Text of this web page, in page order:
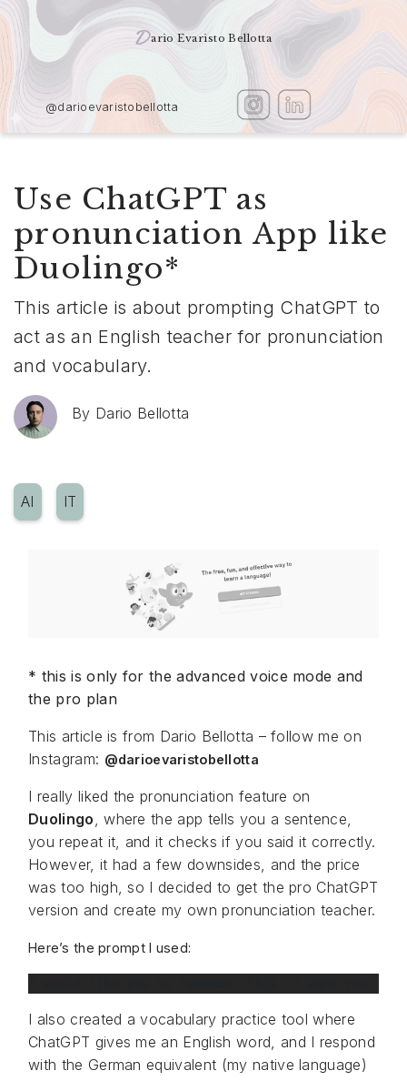
Dario Evaristo Bellotta
@darioevaristobellotta
Use ChatGPT as
pronunciation App like
Duolingo*
This article is about prompting ChatGPT to
act as an English teacher for pronunciation
and vocabulary.
By Dario Bellotta
AI IT
* this is only for the advanced voice mode and
the pro plan
This article is from Dario Bellotta – follow me on
Instagram: @darioevaristobellotta
I really liked the pronunciation feature on
Duolingo , where the app tells you a sentence,
you repeat it, and it checks if you said it correctly.
However, it had a few downsides, and the price
was too high, so I decided to get the pro ChatGPT
version and create my own pronunciation teacher.
Here’s the prompt I used:
I also created a vocabulary practice tool where
ChatGPT gives me an English word, and I respond
with the German equivalent (my native language)